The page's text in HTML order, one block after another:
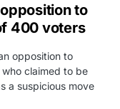
to
400 voters
opposition to
claimed to be
a suspicious move